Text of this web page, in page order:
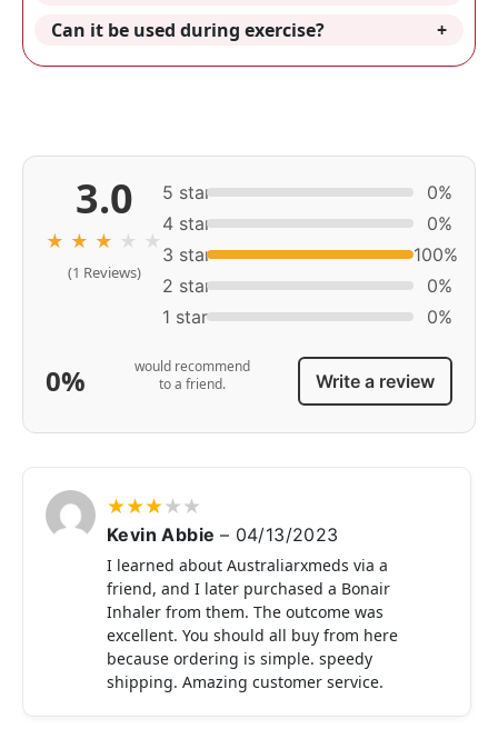
Can it be used during exercise?
3.0
★ ★ ★ ★ ★
(1 Reviews)
5 star
0%
4 star
0%
3 star
100%
2 star
0%
1 star
0%
0%
would recommend
to a friend.
Write a review
★★★★★
Kevin Abbie – 04/13/2023
I learned about Australiarxmeds via a
friend, and I later purchased a Bonair
Inhaler from them. The outcome was
excellent. You should all buy from here
because ordering is simple. speedy
shipping. Amazing customer service.